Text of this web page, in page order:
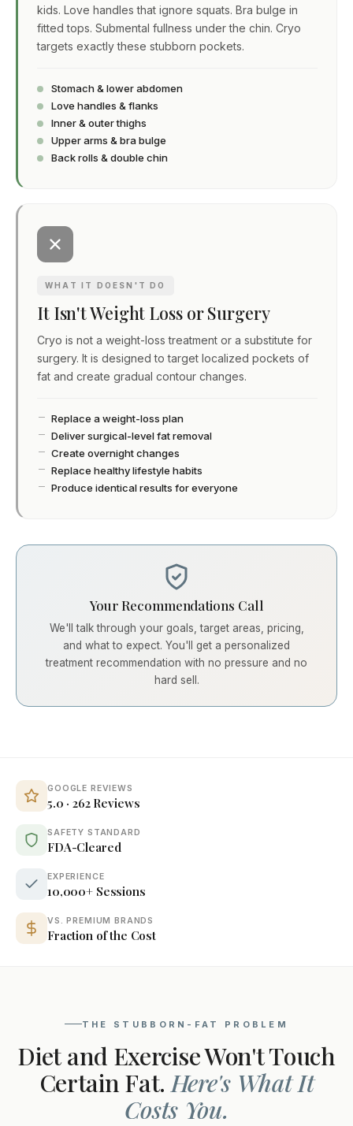
kids. Love handles that ignore squats. Bra bulge in
fitted tops. Submental fullness under the chin. Cryo
targets exactly these stubborn pockets.
Stomach & lower abdomen
Love handles & flanks
Inner & outer thighs
Upper arms & bra bulge
Back rolls & double chin
WHAT IT DOESN'T DO
It Isn't Weight Loss or Surgery
Cryo is not a weight-loss treatment or a substitute for
surgery. It is designed to target localized pockets of
fat and create gradual contour changes.
Replace a weight-loss plan
Deliver surgical-level fat removal
Create overnight changes
Replace healthy lifestyle habits
Produce identical results for everyone
Your Recommendations Call
We'll talk through your goals, target areas, pricing,
and what to expect. You'll get a personalized
treatment recommendation with no pressure and no
hard sell.
GOOGLE REVIEWS
5.0 · 262 Reviews
SAFETY STANDARD
FDA-Cleared
EXPERIENCE
10,000+ Sessions
VS. PREMIUM BRANDS
Fraction of the Cost
THE STUBBORN-FAT PROBLEM
Diet and Exercise Won't Touch
Certain Fat. Here's What It
Costs You.